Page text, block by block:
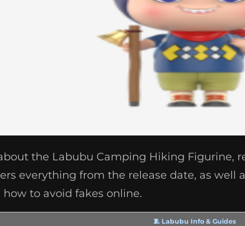
the Labubu Camping Hiking Figurine,
everything from the release date, as well
to avoid fakes online.
🧵 Labubu Info & Guides